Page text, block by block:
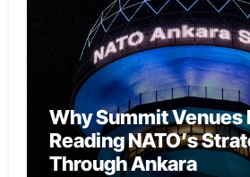
Why Summit Venues
Reading NATO’s
Through Ankara